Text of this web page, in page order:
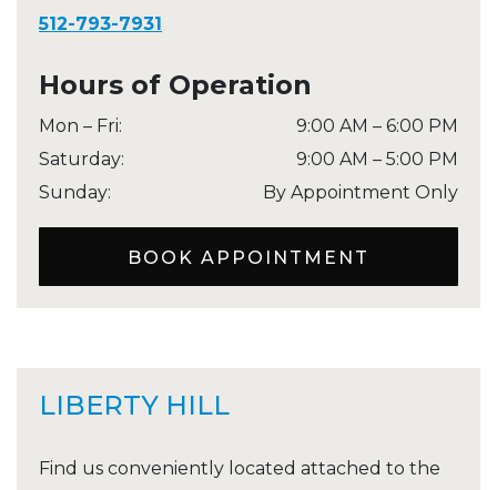
512-793-7931
Hours of Operation
Mon – Fri: 9:00 AM – 6:00 PM
Saturday: 9:00 AM – 5:00 PM
Sunday: By Appointment Only
BOOK APPOINTMENT
LIBERTY HILL
Find us conveniently located attached to the